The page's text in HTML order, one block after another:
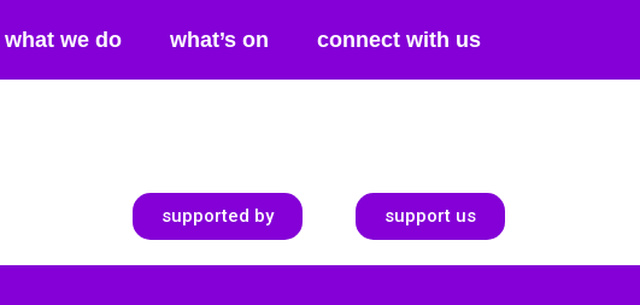
what we do what’s on connect with us
supported by support us